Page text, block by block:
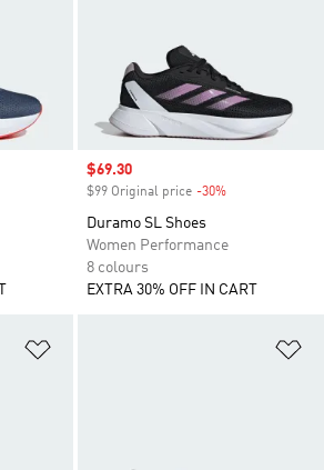
Sale price
$69.30
$99 Original price -30%
Duramo SL Shoes
Women Performance
8 colours
EXTRA 30% OFF IN CART